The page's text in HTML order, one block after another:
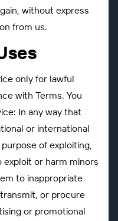
without express
from us.
only for lawful
with Terms. You
In any way that
or international
of exploiting,
or harm minors
to inappropriate
or procure
or promotional